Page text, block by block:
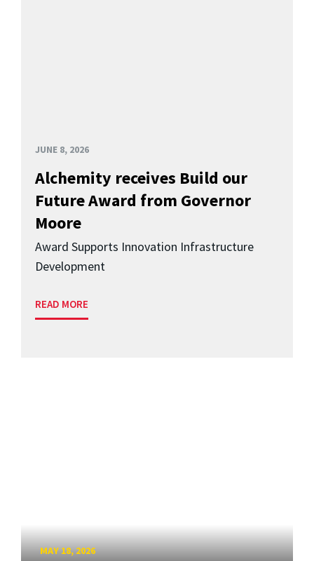
JUNE 8, 2026
Alchemity receives Build our
Future Award from Governor
Moore
Award Supports Innovation Infrastructure
Development
READ MORE
MAY 18, 2026